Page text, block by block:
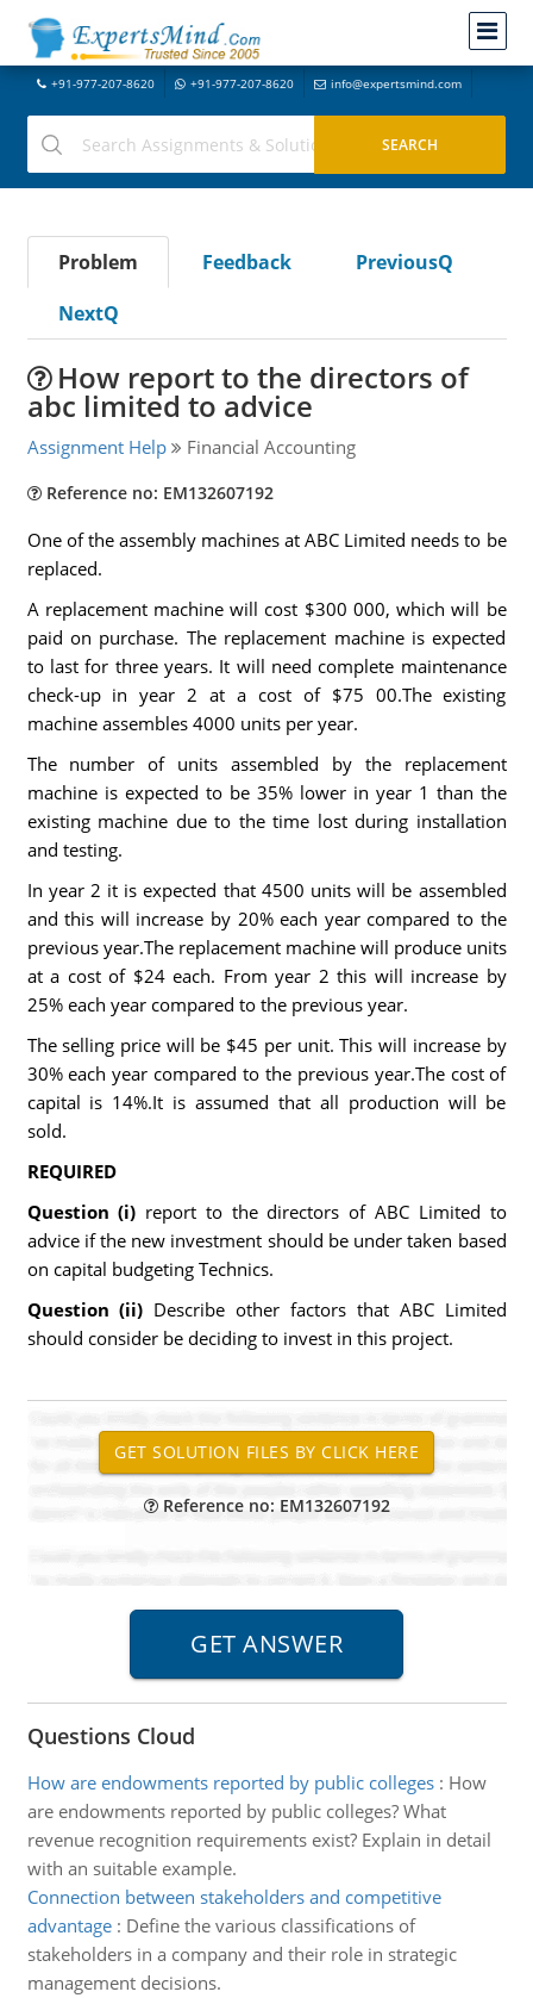
+91-977-207-8620 +91-977-207-8620 info@expertsmind.com
Problem Feedback
PreviousQ
NextQ
How report to the directors of
abc limited to advice
Assignment Help Financial Accounting
Reference no: EM132607192
One of the assembly machines at ABC Limited needs to be
replaced.
A replacement machine will cost $300 000, which will be
paid on purchase. The replacement machine is expected
to last for three years. It will need complete maintenance
check-up in year 2 at a cost of $75 00.The existing
machine assembles 4000 units per year.
The number of units assembled by the replacement
machine is expected to be 35% lower in year 1 than the
existing machine due to the time lost during installation
and testing.
In year 2 it is expected that 4500 units will be assembled
and this will increase by 20% each year compared to the
previous year.The replacement machine will produce units
at a cost of $24 each. From year 2 this will increase by
25% each year compared to the previous year.
The selling price will be $45 per unit. This will increase by
30% each year compared to the previous year.The cost of
capital is 14%.It is assumed that all production will be
sold.
REQUIRED
Question (i) report to the directors of ABC Limited to
advice if the new investment should be under taken based
on capital budgeting Technics.
Question (ii) Describe other factors that ABC Limited
should consider be deciding to invest in this project.
Reference no: EM132607192
Questions Cloud
How are endowments reported by public colleges: How
are endowments reported by public colleges? What
revenue recognition requirements exist? Explain in detail
with an suitable example.
Connection between stakeholders and competitive
advantage: Define the various classifications of
stakeholders in a company and their role in strategic
management decisions.